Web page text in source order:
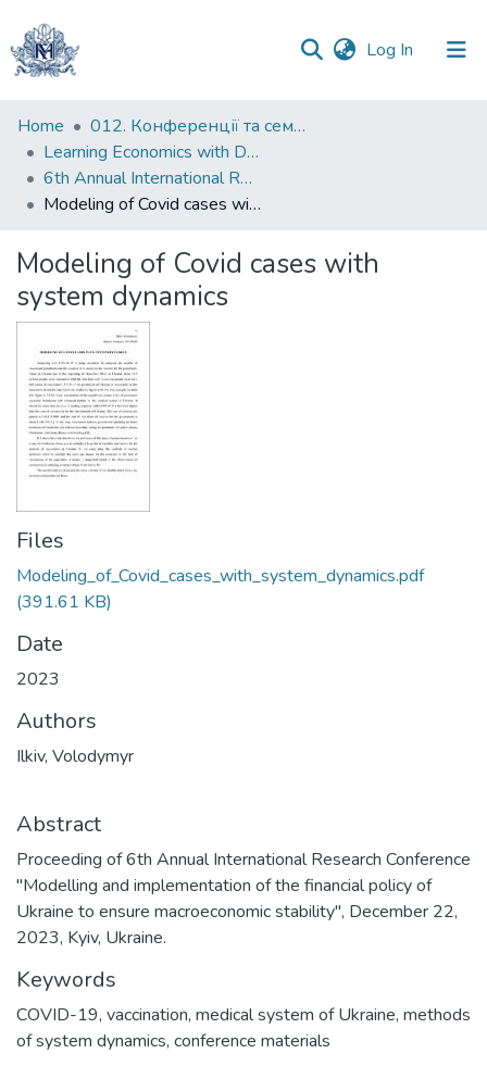
Log In (current)
Communities
&
Collections
All of DSpace
Statistics
Home
012. Конференції та семінари НаУКМА
Learning Economics with Dynamic Modelling
6th Annual International Research Conference "Modelling and Implementation of the Financial Policy of Ukraine to ensure Macroeconomic Stability"
Modeling of Covid cases with system dynamics
Modeling of Covid cases with
system dynamics
Files
Modeling_of_Covid_cases_with_system_dynamics.pdf
(391.61 KB)
Date
2023
Authors
Ilkiv, Volodymyr
Abstract
Proceeding of 6th Annual International Research Conference
"Modelling and implementation of the financial policy of
Ukraine to ensure macroeconomic stability", December 22,
2023, Kyiv, Ukraine.
Keywords
СOVID-19, vaccination, medical system of Ukraine, methods
of system dynamics, conference materials